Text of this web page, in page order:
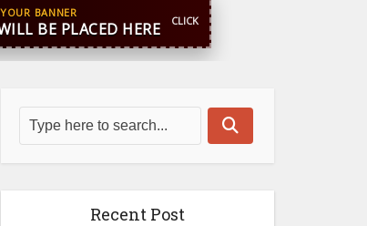
705842blooginga@gmail.com
Recent Post